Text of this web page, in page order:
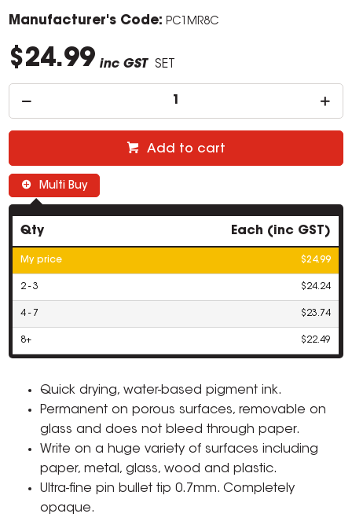
Manufacturer's Code: PC1MR8C
$24.99 inc GST SET
Add to cart
Multi Buy
Qty Each (inc GST)
My price $24.99
2 - 3 $24.24
4 - 7 $23.74
8+ $22.49
Quick drying, water-based pigment ink.
Permanent on porous surfaces, removable on
glass and does not bleed through paper.
Write on a huge variety of surfaces including
paper, metal, glass, wood and plastic.
Ultra-fine pin bullet tip 0.7mm. Completely
opaque.